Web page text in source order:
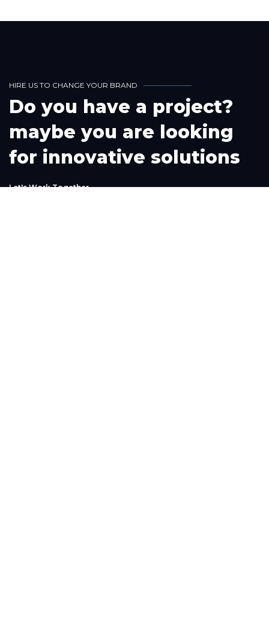
HIRE US TO CHANGE YOUR BRAND
Do you have a project?
maybe you are looking
for innovative solutions
Let's Work Together